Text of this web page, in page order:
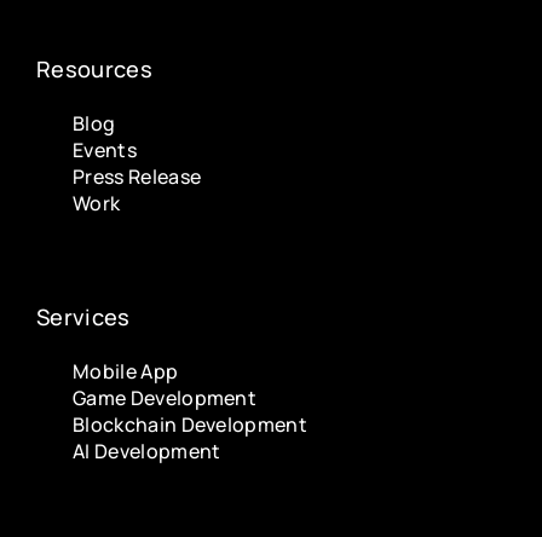
Resources
Blog
Events
Press Release
Work
Services
Mobile App
Game Development
Blockchain Development
AI Development